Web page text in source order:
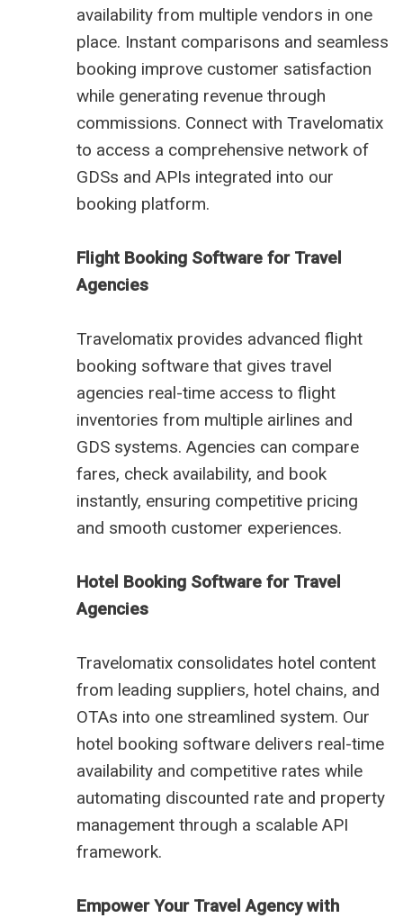
availability from multiple vendors in one
place. Instant comparisons and seamless
booking improve customer satisfaction
while generating revenue through
commissions. Connect with Travelomatix
to access a comprehensive network of
GDSs and APIs integrated into our
booking platform.
Flight Booking Software for Travel
Agencies
Travelomatix provides advanced flight
booking software that gives travel
agencies real-time access to flight
inventories from multiple airlines and
GDS systems. Agencies can compare
fares, check availability, and book
instantly, ensuring competitive pricing
and smooth customer experiences.
Hotel Booking Software for Travel
Agencies
Travelomatix consolidates hotel content
from leading suppliers, hotel chains, and
OTAs into one streamlined system. Our
hotel booking software delivers real-time
availability and competitive rates while
automating discounted rate and property
management through a scalable API
framework.
Empower Your Travel Agency with